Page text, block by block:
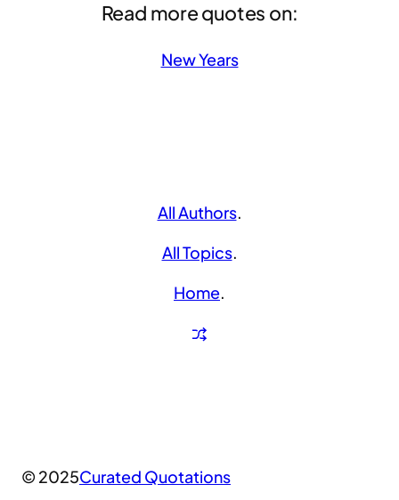
Read more quotes on:
New Years
All Authors.
All Topics.
Home.
© 2025Curated Quotations